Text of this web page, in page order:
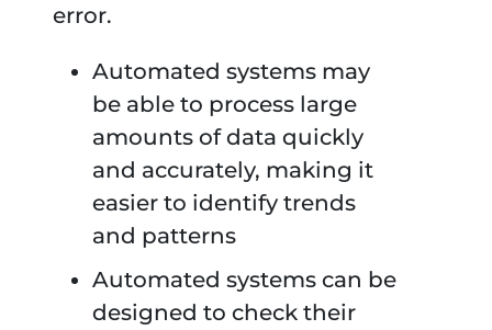
error.
Automated systems may
be able to process large
amounts of data quickly
and accurately, making it
easier to identify trends
and patterns
Automated systems can be
designed to check their